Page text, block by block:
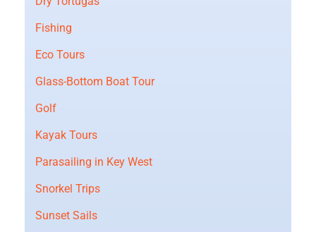
Fishing
Eco Tours
Glass-Bottom Boat Tour
Golf
Kayak Tours
Parasailing in Key West
Snorkel Trips
Sunset Sails